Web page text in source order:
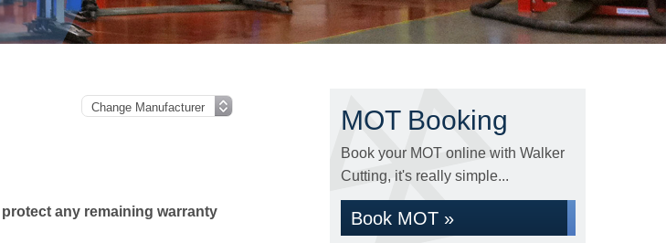
any remaining warranty
MOT Booking
Book your MOT online with Walker
Cutting, it's really simple...
Book MOT »